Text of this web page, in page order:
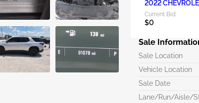
2022
Current Bid:
$0
Sale
Sale Location
Vehicle Location
Sale Date
Lane/Run/Aisle/